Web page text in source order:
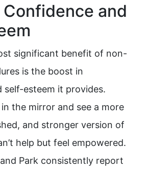
and
significant benefit of non-
is the boost in
self-esteem it provides.
the mirror and see a more
and stronger version of
help but feel empowered.
Park consistently report